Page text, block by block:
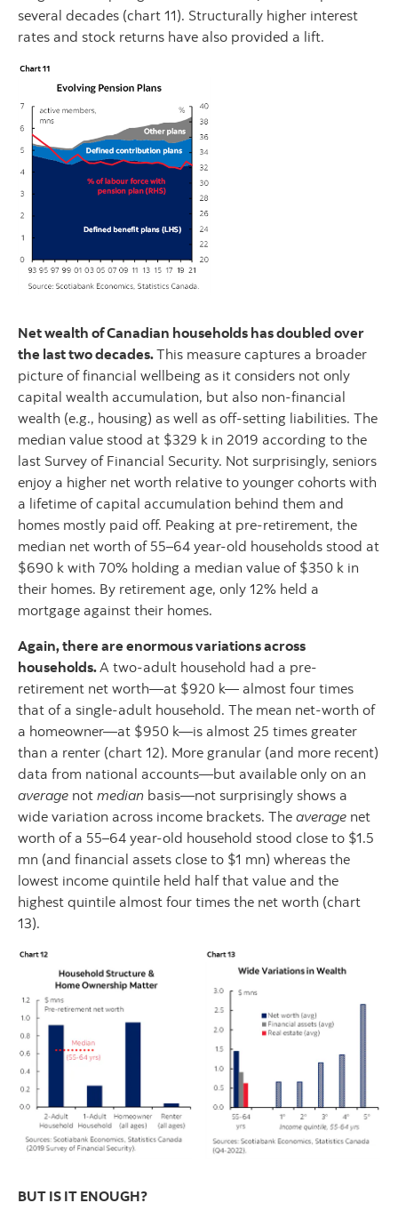
several decades (chart 11). Structurally higher interest
rates and stock returns have also provided a lift.
Net wealth of Canadian households has doubled over
the last two decades.This measure captures a broader
picture of financial wellbeing as it considers not only
capital wealth accumulation, but also non-financial
wealth (e.g., housing) as well as off-setting liabilities. The
median value stood at $329 k in 2019 according to the
last Survey of Financial Security. Not surprisingly, seniors
enjoy a higher net worth relative to younger cohorts with
a lifetime of capital accumulation behind them and
homes mostly paid off. Peaking at pre-retirement, the
median net worth of 55–64 year-old households stood at
$690 k with 70% holding a median value of $350 k in
their homes. By retirement age, only 12% held a
mortgage against their homes.
Again, there are enormous variations across
households.A two-adult household had a pre-
retirement net worth—at $920 k— almost four times
that of a single-adult household. The mean net-worth of
a homeowner—at $950 k—is almost 25 times greater
than a renter (chart 12). More granular (and more recent)
data from national accounts—but available only on an
average not median basis—not surprisingly shows a
wide variation across income brackets. The average net
worth of a 55–64 year-old household stood close to $1.5
mn (and financial assets close to $1 mn) whereas the
lowest income quintile held half that value and the
highest quintile almost four times the net worth (chart
13).
BUT IS IT ENOUGH?